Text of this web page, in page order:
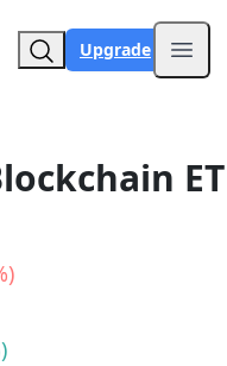
Upgrade